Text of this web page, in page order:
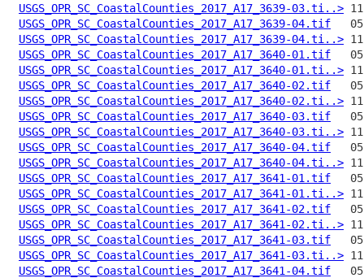
USGS_OPR_SC_CoastalCounties_2017_A17_3639-03.ti..>
USGS_OPR_SC_CoastalCounties_2017_A17_3639-04.tif
USGS_OPR_SC_CoastalCounties_2017_A17_3639-04.ti..>
USGS_OPR_SC_CoastalCounties_2017_A17_3640-01.tif
USGS_OPR_SC_CoastalCounties_2017_A17_3640-01.ti..>
USGS_OPR_SC_CoastalCounties_2017_A17_3640-02.tif
USGS_OPR_SC_CoastalCounties_2017_A17_3640-02.ti..>
USGS_OPR_SC_CoastalCounties_2017_A17_3640-03.tif
USGS_OPR_SC_CoastalCounties_2017_A17_3640-03.ti..>
USGS_OPR_SC_CoastalCounties_2017_A17_3640-04.tif
USGS_OPR_SC_CoastalCounties_2017_A17_3640-04.ti..>
USGS_OPR_SC_CoastalCounties_2017_A17_3641-01.tif
USGS_OPR_SC_CoastalCounties_2017_A17_3641-01.ti..>
USGS_OPR_SC_CoastalCounties_2017_A17_3641-02.tif
USGS_OPR_SC_CoastalCounties_2017_A17_3641-02.ti..>
USGS_OPR_SC_CoastalCounties_2017_A17_3641-03.tif
USGS_OPR_SC_CoastalCounties_2017_A17_3641-03.ti..>
USGS_OPR_SC_CoastalCounties_2017_A17_3641-04.tif